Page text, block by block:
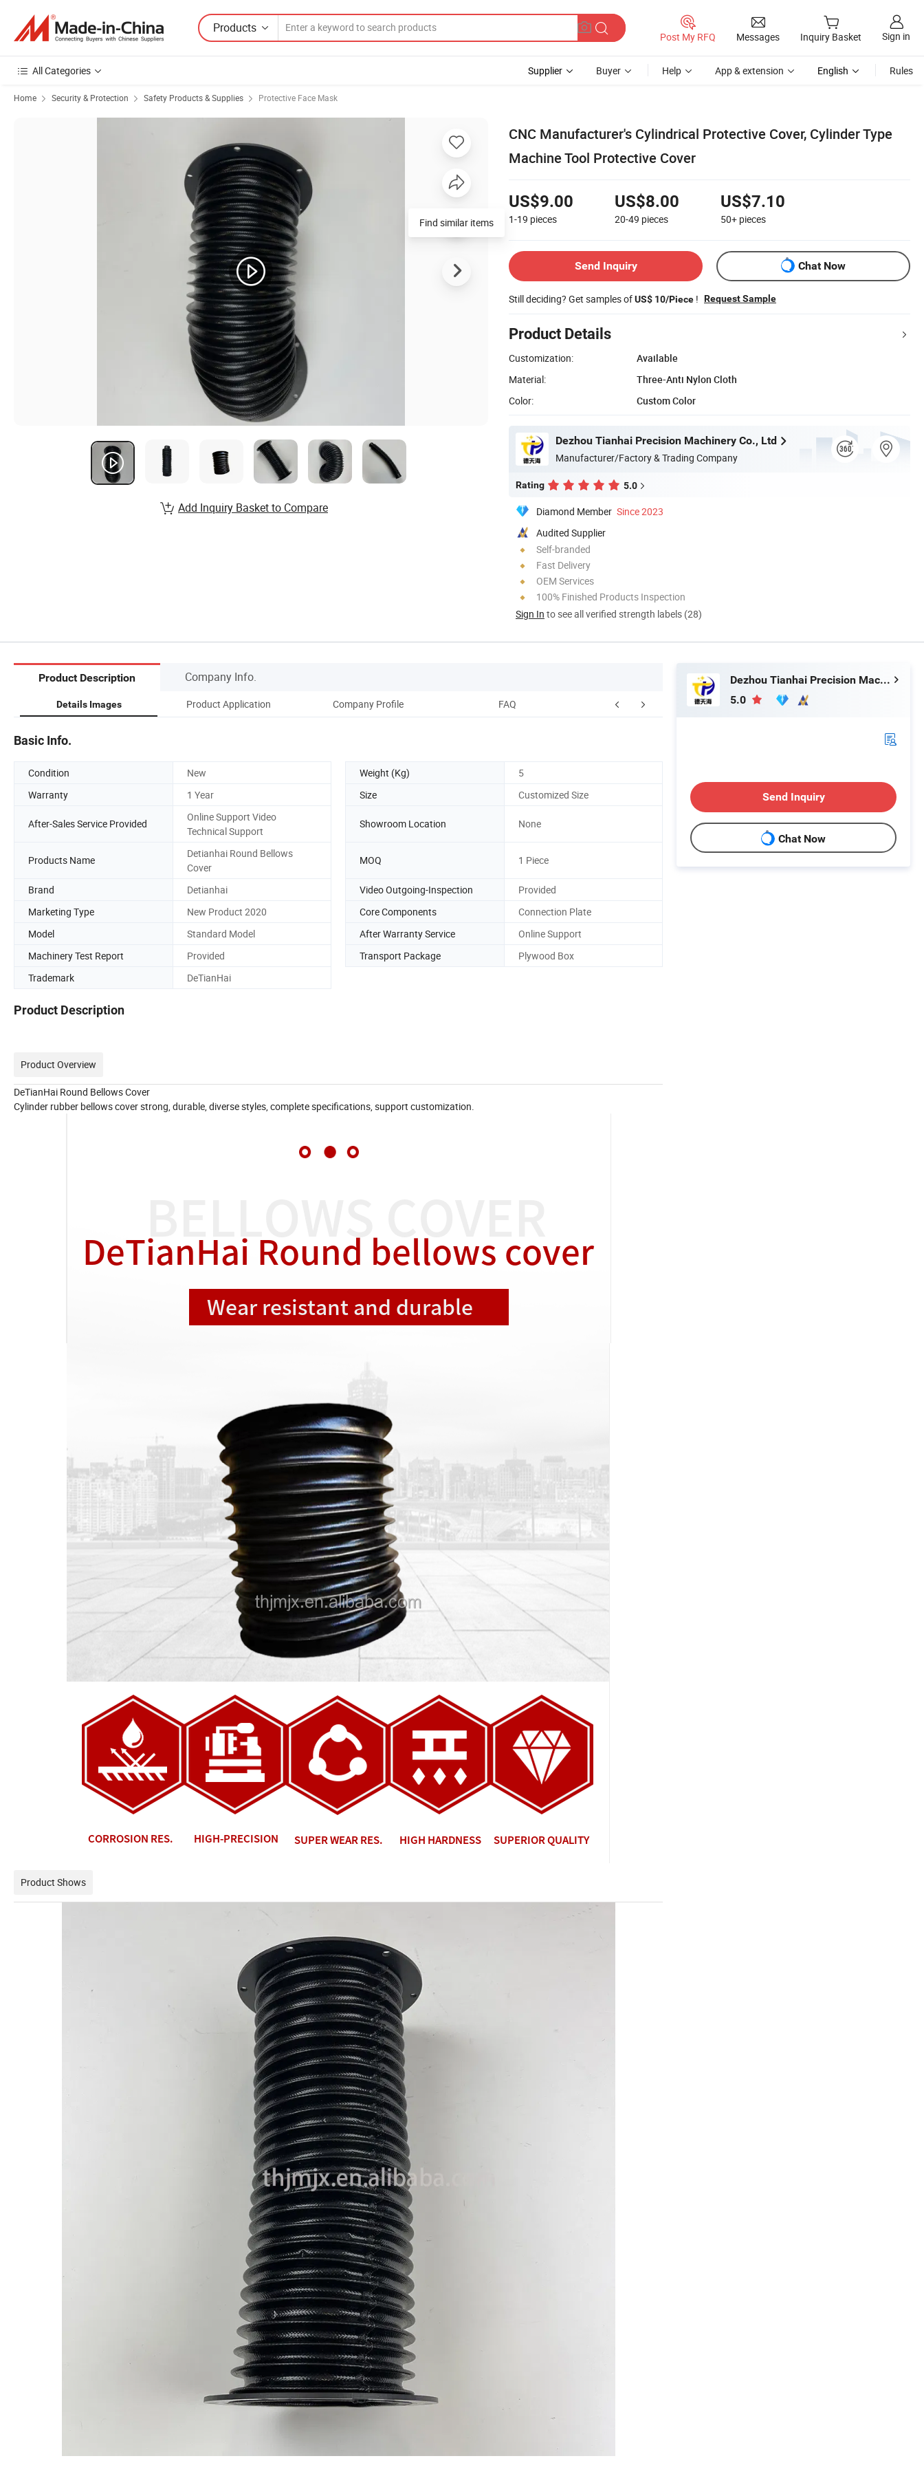
Products
Post My RFQ Messages Inquiry Basket Sign in
All Categories Supplier Buyer Help App & extension English Rules
Home Security & Protection Safety Products & Supplies Protective Face Mask
CNC Manufacturer's Cylindrical Protective Cover, Cylinder Type
Machine Tool Protective Cover
US$9.00
1-19 pieces
US$8.00
20-49 pieces
US$7.10
50+ pieces
Send Inquiry Chat Now
Still deciding? Get samples ofUS$ 10/Piece ! Request Sample
Product Details
Customization:
Available
Material:
Three-Anti Nylon Cloth
Color:
Custom Color
Dezhou Tianhai Precision Machinery Co., Ltd
Manufacturer/Factory & Trading Company
Rating 5.0
Diamond Member Since 2023
Audited Supplier
Self-branded
Fast Delivery
OEM Services
100% Finished Products Inspection
Sign In to see all verified strength labels (28)
Find similar items
Add Inquiry Basket to Compare
Product Description Company Info.
Details Images Product Application Company Profile FAQ
Basic Info.
Condition New Weight (Kg)
5
Warranty
1 Year Size Customized Size
After-Sales Service Provided
Online Support Video
Technical Support
Showroom Location None
Products Name
Detianhai Round Bellows
Cover
MOQ 1 Piece
Brand Detianhai Video Outgoing-Inspection
Provided
Marketing Type
New Product 2020 Core Components
Connection Plate
Model
Standard Model After Warranty Service
Online Support
Machinery Test Report
Provided Transport Package
Plywood Box
Trademark
DeTianHai
Product Description
Product Overview
DeTianHai Round Bellows Cover
Cylinder rubber bellows cover strong, durable, diverse styles, complete specifications, support customization.
Product Shows
Dezhou Tianhai Precision Machinery Co., Ltd
5.0
Send Inquiry
Chat Now